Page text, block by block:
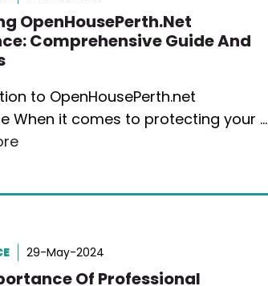
OpenHousePerth.net
Comprehensive Guide And
to OpenHousePerth.net
When it comes to protecting your …
29-May-2024
Of Professional